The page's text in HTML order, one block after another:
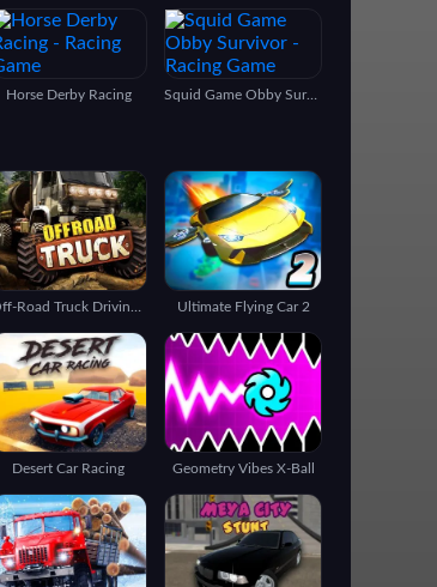
Horse Derby Racing Squid Game Obby Survivor
Ultimate Flying Car 2
Desert Car Racing Geometry Vibes X-Ball